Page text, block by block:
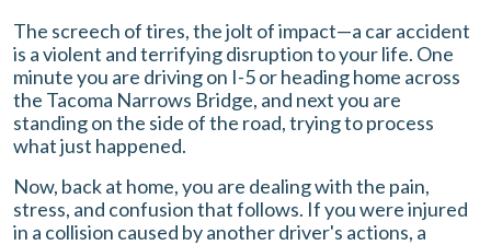
The screech of tires, the jolt of impact—a car accident
is a violent and terrifying disruption to your life. One
minute you are driving on I-5 or heading home across
the Tacoma Narrows Bridge, and next you are
standing on the side of the road, trying to process
what just happened.
Now, back at home, you are dealing with the pain,
stress, and confusion that follows. If you were injured
in a collision caused by another driver's actions, a